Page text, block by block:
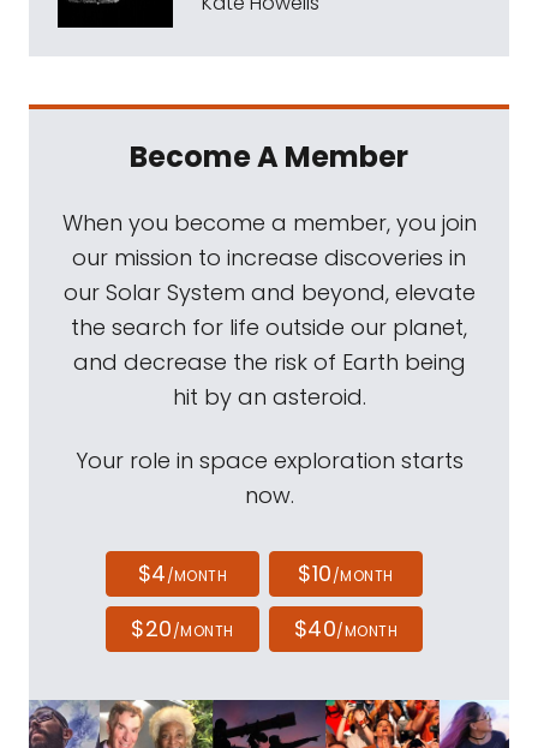
Become A Member
When you become a member, you join
our mission to increase discoveries in
our Solar System and beyond, elevate
the search for life outside our planet,
and decrease the risk of Earth being
hit by an asteroid.
Your role in space exploration starts
now.
$4/MONTH $10/MONTH
$20/MONTH $40/MONTH